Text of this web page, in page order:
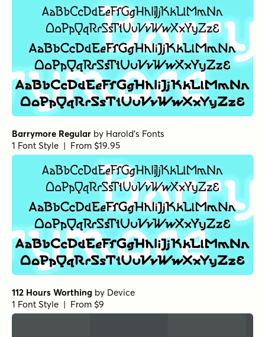
Barrymore Regular by Harold's Fonts
1 Font Style | From $19.95
112 Hours Worthing by Device
1 Font Style | From $9